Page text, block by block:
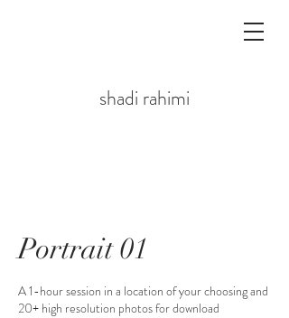
shadi rahimi
Portrait 01
A 1-hour session in a location of your choosing and
20+ high resolution photos for download